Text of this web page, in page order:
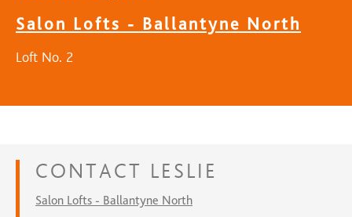
Salon Lofts - Ballantyne North
Loft No. 2
CONTACT LESLIE
Salon Lofts - Ballantyne North